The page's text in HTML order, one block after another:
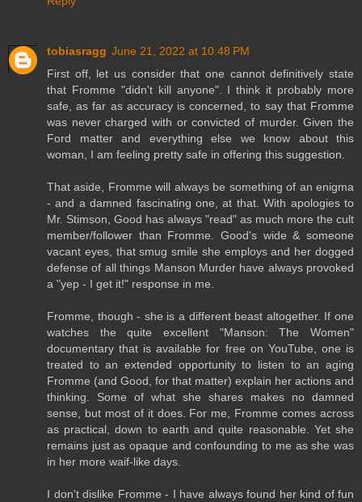
tobiasragg June 21, 2022 at 10:48 PM
First off, let us consider that one cannot definitively state
that Fromme "didn't kill anyone". I think it probably more
safe, as far as accuracy is concerned, to say that Fromme
was never charged with or convicted of murder. Given the
Ford matter and everything else we know about this
woman, I am feeling pretty safe in offering this suggestion.
That aside, Fromme will always be something of an enigma
- and a damned fascinating one, at that. With apologies to
Mr. Stimson, Good has always "read" as much more the cult
member/follower than Fromme. Good's wide & someone
vacant eyes, that smug smile she employs and her dogged
defense of all things Manson Murder have always provoked
a "yep - I get it!" response in me.
Fromme, though - she is a different beast altogether. If one
watches the quite excellent "Manson: The Women"
documentary that is available for free on YouTube, one is
treated to an extended opportunity to listen to an aging
Fromme (and Good, for that matter) explain her actions and
thinking. Some of what she shares makes no damned
sense, but most of it does. For me, Fromme comes across
as practical, down to earth and quite reasonable. Yet she
remains just as opaque and confounding to me as she was
in her more waif-like days.
I don't dislike Fromme - I have always found her kind of fun